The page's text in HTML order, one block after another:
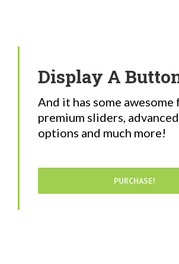
Display A
And it has some awesome
premium sliders,
options and much more!
PURCHASE!